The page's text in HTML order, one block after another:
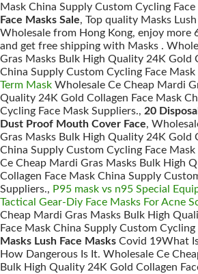
Mask China Supply Custom Cycling
Face Masks Sale, Top quality Masks
Wholesale from Hong Kong, enjoy more
and get free shipping with Masks .
Gras Masks Bulk High Quality 24K Gold
China Supply Custom Cycling Face Mask
Term Mask Wholesale Ce Cheap Mardi
Quality 24K Gold Collagen Face Mask
Cycling Face Mask Suppliers., 20
Dust Proof Mouth Cover Face,
Gras Masks Bulk High Quality 24K Gold
China Supply Custom Cycling Face
Ce Cheap Mardi Gras Masks Bulk High
Collagen Face Mask China Supply
Suppliers., P95 mask vs n95 Special
Tactical Gear-Diy Face Masks For Acne
Cheap Mardi Gras Masks Bulk High
Face Mask China Supply Custom
Masks Lush Face Masks Covid 19What
How Dangerous Is It. Wholesale Ce
Bulk High Quality 24K Gold Collagen